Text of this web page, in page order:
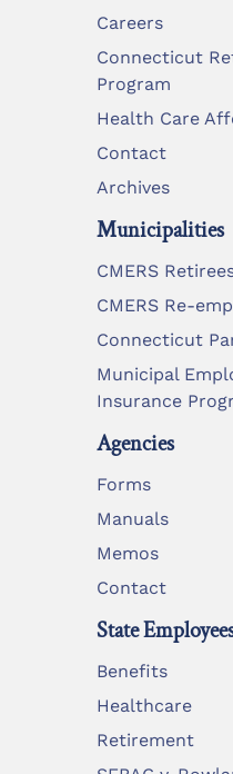
Careers
Connecticut
Program
Health Care
Contact
Archives
Municipalities
CMERS
CMERS Re-
Connecticut
Municipal
Insurance
Agencies
Forms
Manuals
Memos
Contact
State
Benefits
Healthcare
Retirement